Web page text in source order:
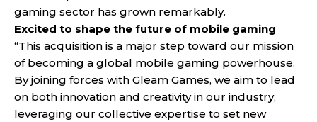
gaming sector has grown remarkably.
Excited to shape the future of mobile gaming
“This acquisition is a major step toward our mission
of becoming a global mobile gaming powerhouse.
By joining forces with Gleam Games, we aim to lead
on both innovation and creativity in our industry,
leveraging our collective expertise to set new